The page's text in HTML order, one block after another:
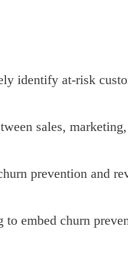
identify at-risk
sales,
prevention and
to embed churn